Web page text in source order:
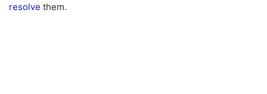
resolve them.